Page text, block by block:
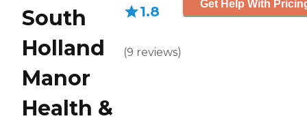
South
Holland
Manor
Health &
1.8
(9 reviews)
Get Help With